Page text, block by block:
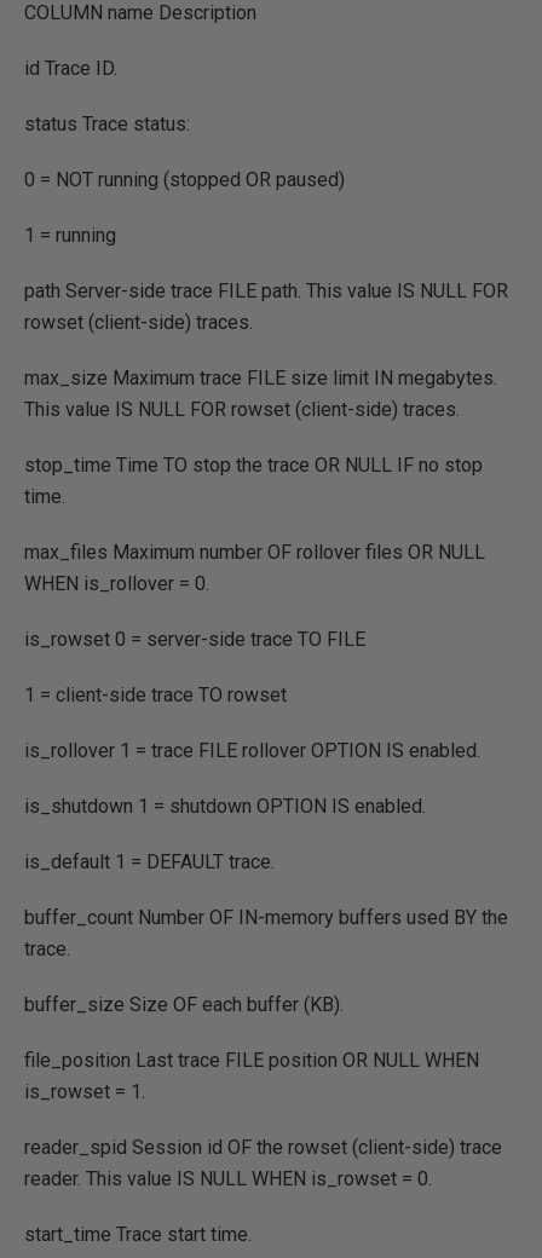
COLUMN name Description
id Trace ID.
status Trace status:
0 = NOT running (stopped OR paused)
1 = running
path Server-side trace FILE path. This value IS NULL FOR
rowset (client-side) traces.
max_size Maximum trace FILE size limit IN megabytes.
This value IS NULL FOR rowset (client-side) traces.
stop_time Time TO stop the trace OR NULL IF no stop
time.
max_files Maximum number OF rollover files OR NULL
WHEN is_rollover = 0.
is_rowset 0 = server-side trace TO FILE
1 = client-side trace TO rowset
is_rollover 1 = trace FILE rollover OPTION IS enabled.
is_shutdown 1 = shutdown OPTION IS enabled.
is_default 1 = DEFAULT trace.
buffer_count Number OF IN-memory buffers used BY the
trace.
buffer_size Size OF each buffer (KB).
file_position Last trace FILE position OR NULL WHEN
is_rowset = 1.
reader_spid Session id OF the rowset (client-side) trace
reader. This value IS NULL WHEN is_rowset = 0.
start_time Trace start time.